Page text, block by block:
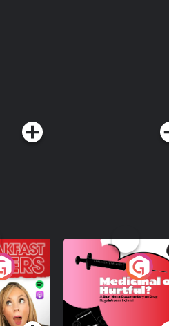
Medicinal or
A Beat News
Documentary on
Regulation in
Podcast Series